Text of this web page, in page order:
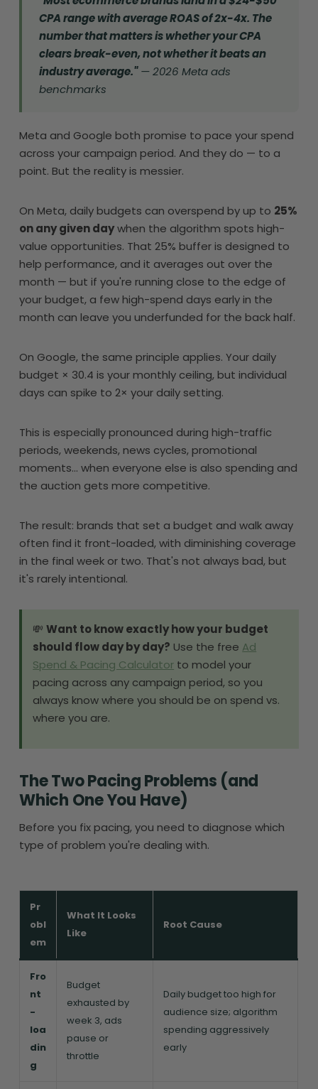
CPA range with average ROAS of 2x-4x. The
number that matters is whether your CPA
clears break-even, not whether it beats an
industry average."— 2026 Meta ads
benchmarks
Meta and Google both promise to pace your spend
across your campaign period. And they do — to a
point. But the reality is messier.
On Meta, daily budgets can overspend by up to 25%
on any given daywhen the algorithm spots high-
value opportunities. That 25% buffer is designed to
help performance, and it averages out over the
month — but if you're running close to the edge of
your budget, a few high-spend days early in the
month can leave you underfunded for the back half.
On Google, the same principle applies. Your daily
budget × 30.4 is your monthly ceiling, but individual
days can spike to 2× your daily setting.
This is especially pronounced during high-traffic
periods, weekends, news cycles, promotional
moments... when everyone else is also spending and
the auction gets more competitive.
The result: brands that set a budget and walk away
often find it front-loaded, with diminishing coverage
in the final week or two. That's not always bad, but
it's rarely intentional.
💸Want to know exactly how your budget
should flow day by day? Use the free Ad
Spend & Pacing Calculator to model your
pacing across any campaign period, so you
always know where you should be on spend vs.
where you are.
The Two Pacing Problems (and
Which One You Have)
Before you fix pacing, you need to diagnose which
type of problem you're dealing with.
Pr
obl
em
What It Looks
Like
Root Cause
Fro
nt
-
loa
din
g
Budget
exhausted by
week 3, ads
pause or
throttle
Daily budget too high for
audience size; algorithm
spending aggressively
early